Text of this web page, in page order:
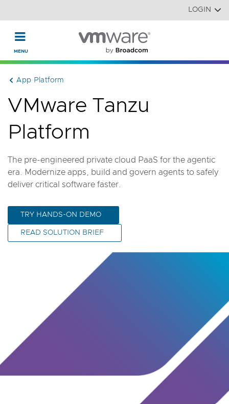
Read the accessibility statement or contact us withLOGIN
App Platform
VMware Tanzu
Platform
The pre-engineered private cloud PaaS for the agentic
era. Modernize apps, build and govern agents to safely
deliver critical software faster.
TRY HANDS-ON DEMO
READ SOLUTION BRIEF